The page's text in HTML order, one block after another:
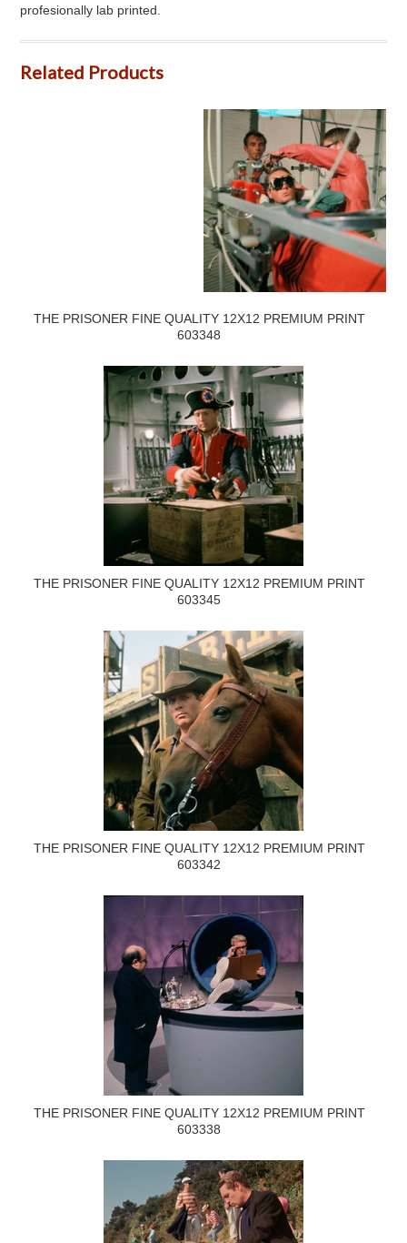
profesionally lab printed.
Related Products
THE PRISONER FINE QUALITY 12X12 PREMIUM PRINT
603348
THE PRISONER FINE QUALITY 12X12 PREMIUM PRINT
603345
THE PRISONER FINE QUALITY 12X12 PREMIUM PRINT
603342
THE PRISONER FINE QUALITY 12X12 PREMIUM PRINT
603338